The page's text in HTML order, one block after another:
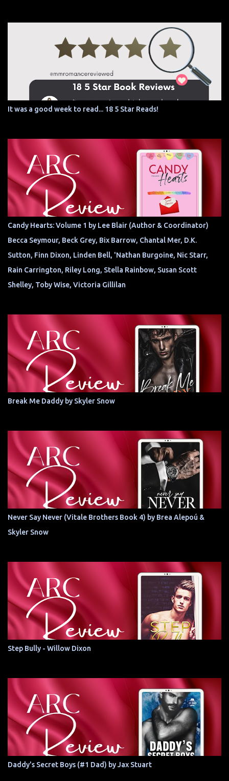
It was a good week to read... 18 5 Star Reads!
Candy Hearts: Volume 1 by Lee Blair (Author & Coordinator)
Becca Seymour, Beck Grey, Bix Barrow, Chantal Mer, D.K.
Sutton, Finn Dixon, Linden Bell, 'Nathan Burgoine, Nic Starr,
Rain Carrington, Riley Long, Stella Rainbow, Susan Scott
Shelley, Toby Wise, Victoria Gillilan
Break Me Daddy by Skyler Snow
Never Say Never (Vitale Brothers Book 4) by Brea Alepoú &
Skyler Snow
Step Bully - Willow Dixon
Daddy's Secret Boys (#1 Dad) by Jax Stuart